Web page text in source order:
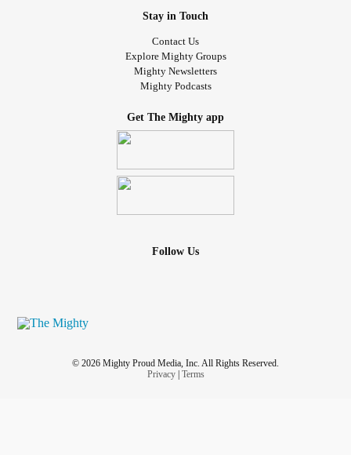
Stay in Touch
Contact Us
Explore Mighty Groups
Mighty Newsletters
Mighty Podcasts
Get The Mighty app
Follow Us
© 2026 Mighty Proud Media, Inc. All Rights Reserved.
Privacy| Terms